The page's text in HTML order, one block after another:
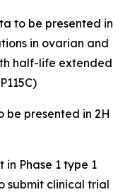
to be presented in
in ovarian and
half-life extended
presented in 2H
Phase 1 type 1
submit clinical trial